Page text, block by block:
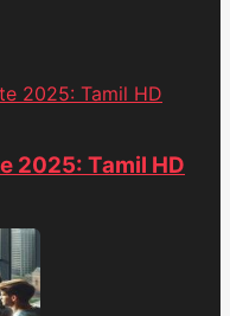
2025: Tamil HD
2025: Tamil HD